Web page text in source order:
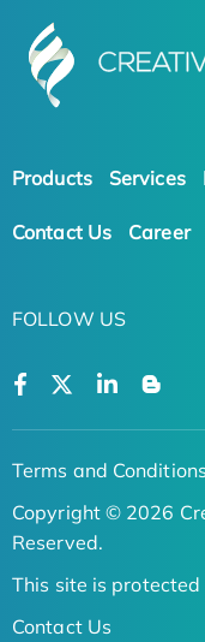
Products Services
Contact Us Career
FOLLOW US
Terms and Conditions
Copyright © 2026
Reserved.
This site is protected
Contact Us